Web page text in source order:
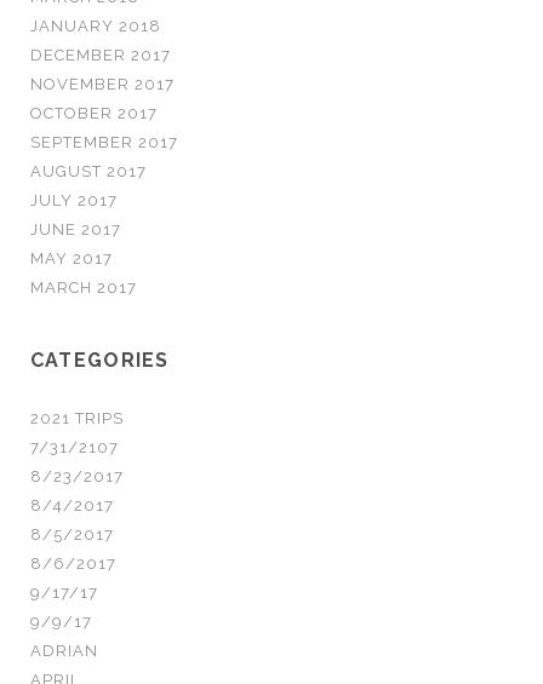
JANUARY 2018
DECEMBER 2017
NOVEMBER 2017
OCTOBER 2017
SEPTEMBER 2017
AUGUST 2017
JULY 2017
JUNE 2017
MAY 2017
MARCH 2017
CATEGORIES
2021 TRIPS
7/31/2107
8/23/2017
8/4/2017
8/5/2017
8/6/2017
9/17/17
9/9/17
ADRIAN
APRIL